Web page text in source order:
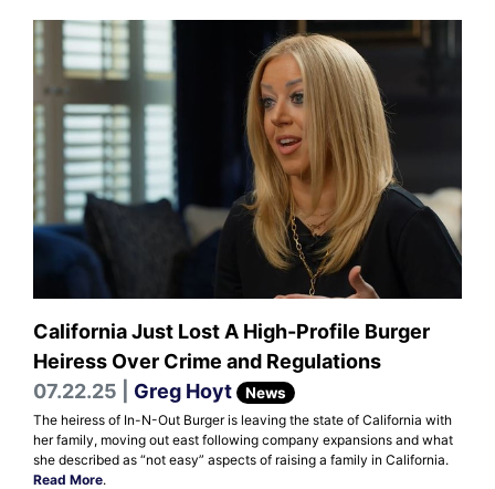
California Just Lost A High-Profile Burger
Heiress Over Crime and Regulations
07.22.25 | Greg Hoyt News
The heiress of In-N-Out Burger is leaving the state of California with
her family, moving out east following company expansions and what
she described as “not easy” aspects of raising a family in California.
Read More.